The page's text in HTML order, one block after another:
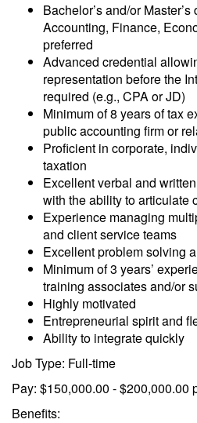
Bachelor’s and/or
Accounting, Finance,
preferred
Advanced credential
representation before the
required (e.g., CPA or JD)
Minimum of 8 years of tax
public accounting firm or
Proficient in corporate,
taxation
Excellent verbal and
with the ability to articulate
Experience managing
and client service teams
Excellent problem solving
Minimum of 3 years’
training associates and/or
Highly motivated
Entrepreneurial spirit and
Ability to integrate quickly
Job Type: Full-time
Pay: $150,000.00 - $200,000.00
Benefits: